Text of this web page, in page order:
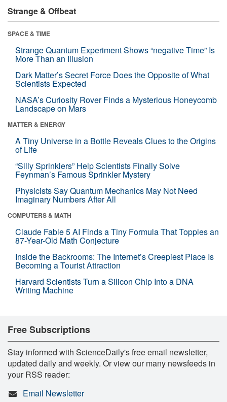
Strange & Offbeat
SPACE & TIME
Strange Quantum Experiment Shows “negative Time” Is
More Than an Illusion
Dark Matter’s Secret Force Does the Opposite of What
Scientists Expected
NASA’s Curiosity Rover Finds a Mysterious Honeycomb
Landscape on Mars
MATTER & ENERGY
A Tiny Universe in a Bottle Reveals Clues to the Origins
of Life
“Silly Sprinklers” Help Scientists Finally Solve
Feynman’s Famous Sprinkler Mystery
Physicists Say Quantum Mechanics May Not Need
Imaginary Numbers After All
COMPUTERS & MATH
Claude Fable 5 AI Finds a Tiny Formula That Topples an
87-Year-Old Math Conjecture
Inside the Backrooms: The Internet’s Creepiest Place Is
Becoming a Tourist Attraction
Harvard Scientists Turn a Silicon Chip Into a DNA
Writing Machine
Free Subscriptions
Stay informed with ScienceDaily's free email newsletter,
updated daily and weekly. Or view our many newsfeeds in
your RSS reader:
Email Newsletter